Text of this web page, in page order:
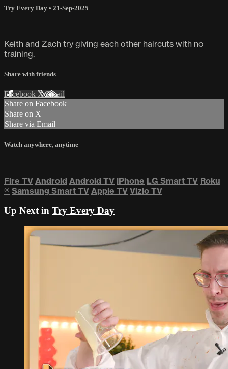
Try Every Day • 21-Sep-2025
Keith and Zach try giving each other haircuts with no
training.
Share with friends
Facebook XEmail
Share on Facebook
Share on X
Share via Email
Watch anywhere, anytime
Fire TV Android Android TV iPhone LG Smart TV Roku
® Samsung Smart TV Apple TV Vizio TV
Up Next in Try Every Day